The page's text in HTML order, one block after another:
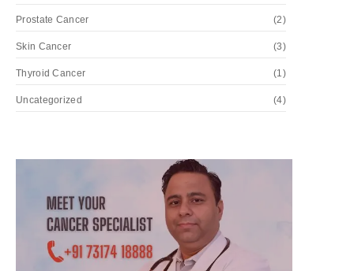
Prostate Cancer (2)
Skin Cancer (3)
Thyroid Cancer (1)
Uncategorized (4)